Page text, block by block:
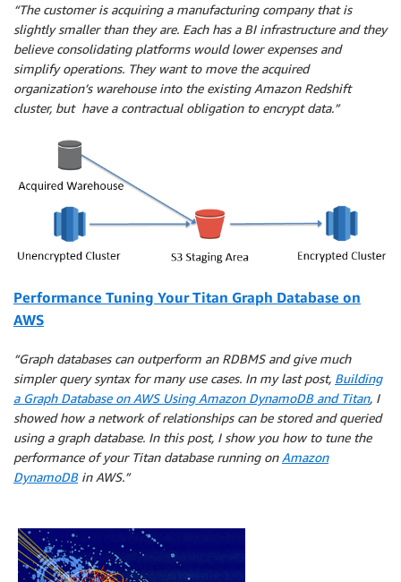
“The customer is acquiring a manufacturing company that is
slightly smaller than they are. Each has a BI infrastructure and they
believe consolidating platforms would lower expenses and
simplify operations. They want to move the acquired
organization’s warehouse into the existing Amazon Redshift
cluster, but have a contractual obligation to encrypt data.”
Performance Tuning Your Titan Graph Database on
AWS
“Graph databases can outperform an RDBMS and give much
simpler query syntax for many use cases. In my last post, Building
a Graph Database on AWS Using Amazon DynamoDB and Titan, I
showed how a network of relationships can be stored and queried
using a graph database. In this post, I show you how to tune the
performance of your Titan database running on Amazon
DynamoDBin AWS.”